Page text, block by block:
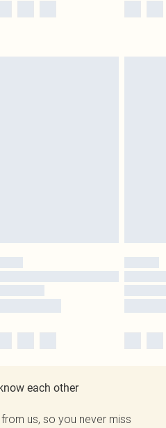
each other
us, so you never miss